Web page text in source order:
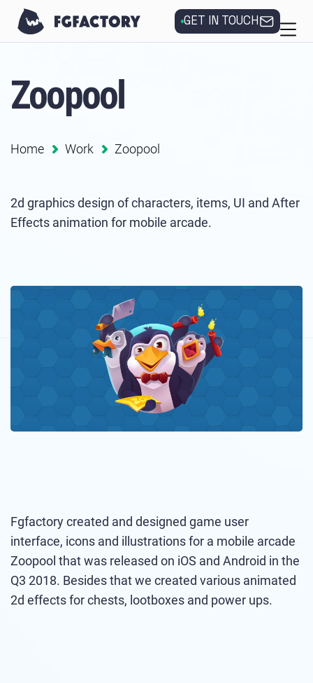
GET IN TOUCH
Zoopool
Home Work Zoopool
2d graphics design of characters, items, UI and After
Effects animation for mobile arcade.
Fgfactory created and designed game user
interface, icons and illustrations for a mobile arcade
Zoopool that was released on iOS and Android in the
Q3 2018. Besides that we created various animated
2d effects for chests, lootboxes and power ups.